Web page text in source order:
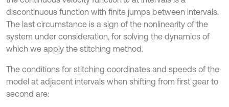
discontinuous function with finite jumps between intervals.
The last circumstance is a sign of the nonlinearity of the
system under consideration, for solving the dynamics of
which we apply the stitching method.
The conditions for stitching coordinates and speeds of the
model at adjacent intervals when shifting from first gear to
second are: